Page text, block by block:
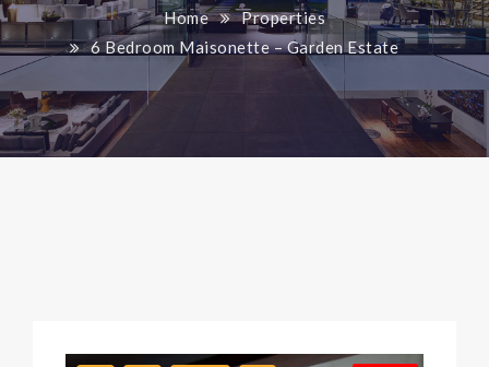
Home
Properties
6 Bedroom Maisonette – Garden Estate